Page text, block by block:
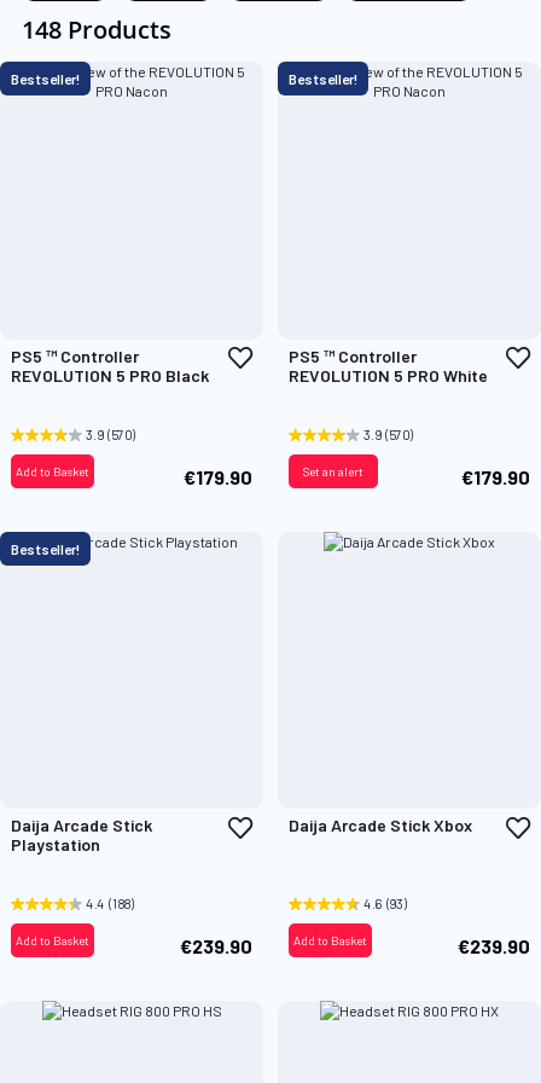
148 Products
Bestseller!
PS5 ™ Controller
REVOLUTION 5 PRO Black
Add
3.9 (570)
€179.90
Add to Basket
Bestseller!
PS5 ™ Controller
REVOLUTION 5 PRO White
3.9 (570)
€179.90
Set an alert
Bestseller!
Daija Arcade Stick
Playstation
Add
4.4 (188)
€239.90
Add to Basket
Daija Arcade Stick Xbox
4.6 (93)
€239.90
Add to Basket